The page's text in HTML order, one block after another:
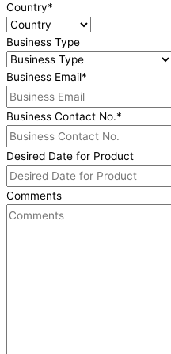
Country*
Business Type
Business Email*
Business Contact No.*
Desired Date for Product
Comments